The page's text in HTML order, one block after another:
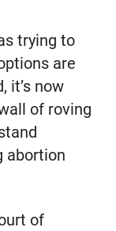
trying to
are
it’s now
of roving
abortion
of